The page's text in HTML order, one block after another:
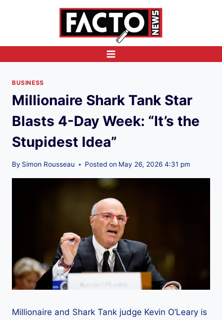
BUSINESS
Millionaire Shark Tank Star
Blasts 4-Day Week: “It’s the
Stupidest Idea”
By Simon Rousseau Posted on May 26, 2026 4:31 pm
Millionaire and Shark Tank judge Kevin O’Leary is